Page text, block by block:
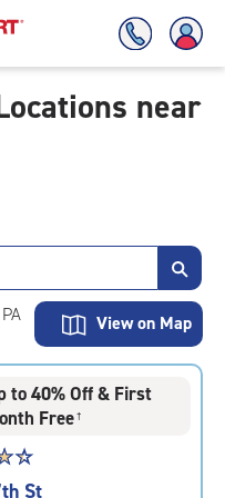
near
View on Map
to 40% Off & First
Free†
☆
★
St